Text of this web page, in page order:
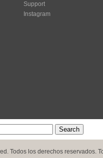
Support
Instagram
Todos los derechos reservados.